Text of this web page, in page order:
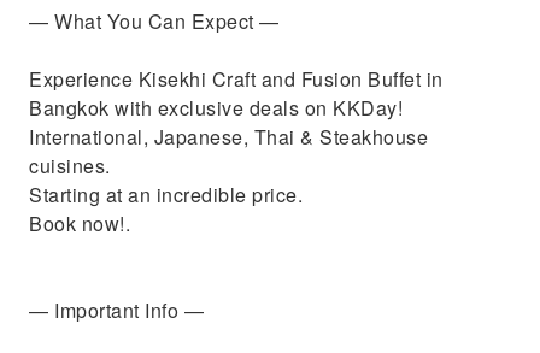
— What You Can Expect —
Experience Kisekhi Craft and Fusion Buffet in
Bangkok with exclusive deals on KKDay!
International, Japanese, Thai & Steakhouse
cuisines.
Starting at an incredible price.
Book now!.
— Important Info —